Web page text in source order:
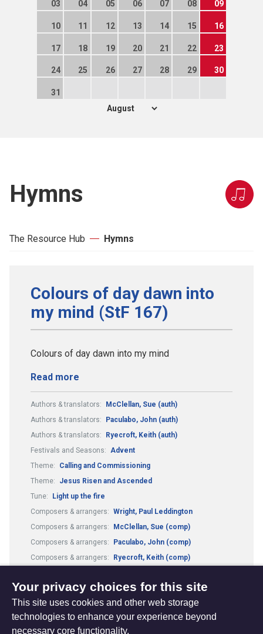
03 04 05 06 07 08 09
10 11 12 13 14 15 16
17 18 19 20 21 22 23
24 25 26 27 28 29 30
31
Hymns
The Resource Hub Hymns
Colours of day dawn into
my mind (StF 167)
Colours of day dawn into my mind
Read more
Authors & translators:
McClellan, Sue (auth)
Authors & translators:
Paculabo, John (auth)
Authors & translators:
Ryecroft, Keith (auth)
Festivals and Seasons: Advent
Theme:
Calling and Commissioning
Theme:
Jesus Risen and Ascended
Tune:
Light up the fire
Composers & arrangers: Wright, Paul Leddington
Composers & arrangers:
McClellan, Sue (comp)
Composers & arrangers:
Paculabo, John (comp)
Composers & arrangers:
Ryecroft, Keith (comp)
Your privacy choices for this site
This site uses cookies and other web storage
technologies to enhance your experience beyond
necessary core functionality.